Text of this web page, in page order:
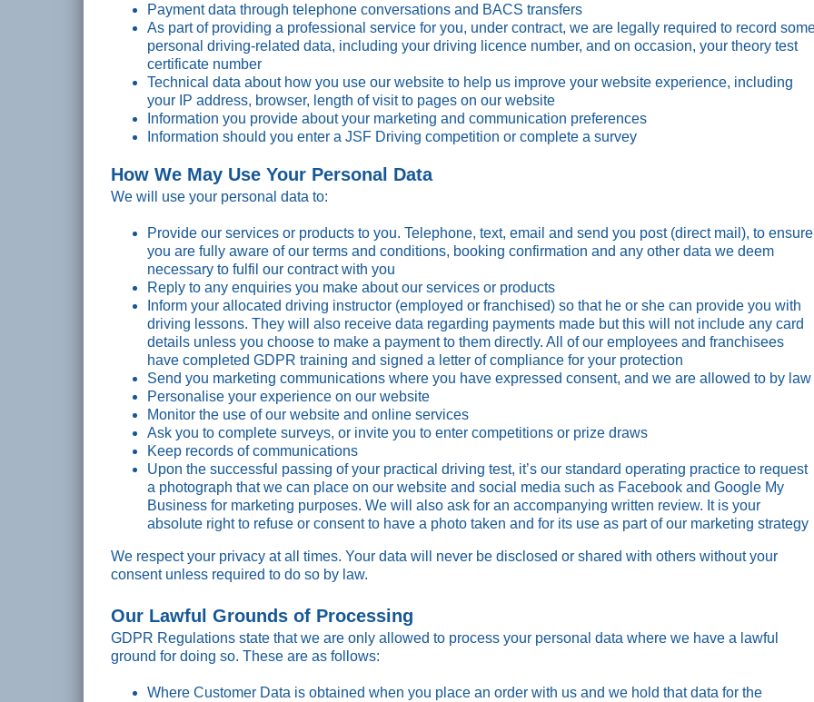
Payment data through telephone conversations and BACS transfers
As part of providing a professional service for you, under contract, we are legally required to record
personal driving-related data, including your driving licence number, and on occasion, your theory test
certificate number
Technical data about how you use our website to help us improve your website experience, including
your IP address, browser, length of visit to pages on our website
Information you provide about your marketing and communication preferences
Information should you enter a JSF Driving competition or complete a survey
How We May Use Your Personal Data
We will use your personal data to:
Provide our services or products to you. Telephone, text, email and send you post (direct mail), to ensure
you are fully aware of our terms and conditions, booking confirmation and any other data we deem
necessary to fulfil our contract with you
Reply to any enquiries you make about our services or products
Inform your allocated driving instructor (employed or franchised) so that he or she can provide you with
driving lessons. They will also receive data regarding payments made but this will not include any card
details unless you choose to make a payment to them directly. All of our employees and franchisees
have completed GDPR training and signed a letter of compliance for your protection
Send you marketing communications where you have expressed consent, and we are allowed to by law
Personalise your experience on our website
Monitor the use of our website and online services
Ask you to complete surveys, or invite you to enter competitions or prize draws
Keep records of communications
Upon the successful passing of your practical driving test, it’s our standard operating practice to request
a photograph that we can place on our website and social media such as Facebook and Google My
Business for marketing purposes. We will also ask for an accompanying written review. It is your
absolute right to refuse or consent to have a photo taken and for its use as part of our marketing strategy
We respect your privacy at all times. Your data will never be disclosed or shared with others without your
consent unless required to do so by law.
Our Lawful Grounds of Processing
GDPR Regulations state that we are only allowed to process your personal data where we have a lawful
ground for doing so. These are as follows:
Where Customer Data is obtained when you place an order with us and we hold that data for the
Read Their Story > Read Their Story >